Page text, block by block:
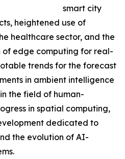
smart city
heightened use of
healthcare sector, and the
of edge computing for real-
trends for the forecast
in ambient intelligence
the field of human-
in spatial computing,
dedicated to
the evolution of AI-